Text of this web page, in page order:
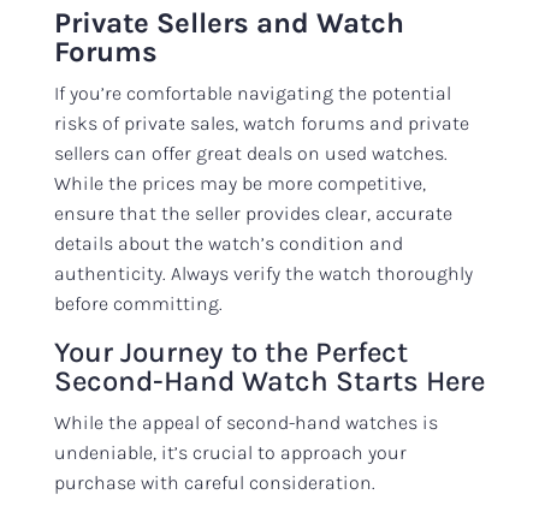
Private Sellers and Watch
Forums
If you’re comfortable navigating the potential
risks of private sales, watch forums and private
sellers can offer great deals on used watches.
While the prices may be more competitive,
ensure that the seller provides clear, accurate
details about the watch’s condition and
authenticity. Always verify the watch thoroughly
before committing.
Your Journey to the Perfect
Second-Hand Watch Starts Here
While the appeal of second-hand watches is
undeniable, it’s crucial to approach your
purchase with careful consideration.